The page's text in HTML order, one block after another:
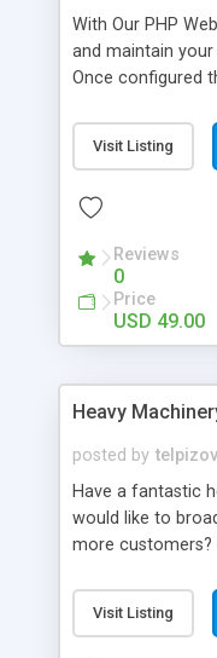
With Our PHP
and maintain
Once configured
business
of business
integrated by
can upgrade their
business
Directory Script
secure, flexible,
supports to all our
years of technical
http://
category/
Visit Listing
Reviews
0
Price
USD 49.00
Heavy
posted by telpizov
Have a fantastic
would like to
more
handle a wide
both farming and
Visit Listing